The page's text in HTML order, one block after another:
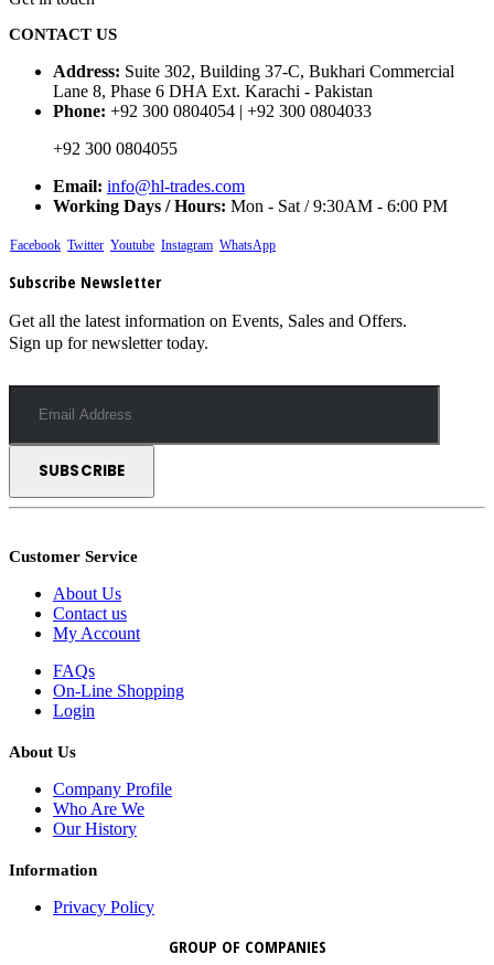
CONTACT US
Address: Suite 302, Building 37-C, Bukhari Commercial
Lane 8, Phase 6 DHA Ext. Karachi - Pakistan
Phone: +92 300 0804054 | +92 300 0804033
+92 300 0804055
Email: info@hl-trades.com
Working Days / Hours: Mon - Sat / 9:30AM - 6:00 PM
Facebook Twitter Youtube Instagram WhatsApp
Subscribe Newsletter
Get all the latest information on Events, Sales and Offers.
Sign up for newsletter today.
Customer Service
About Us
Contact us
My Account
FAQs
On-Line Shopping
Login
About Us
Company Profile
Who Are We
Our History
Information
Privacy Policy
GROUP OF COMPANIES